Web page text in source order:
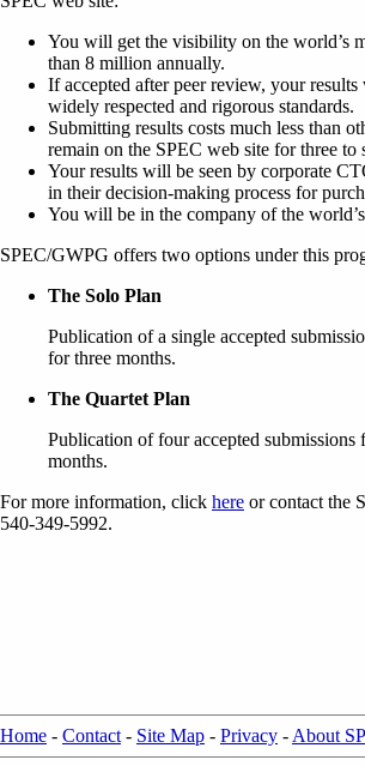
You will get the visibility on the world’s
than 8 million annually.
If accepted after peer review, your
widely respected and rigorous standards.
Submitting results costs much less than
remain on the SPEC web site for three to
Your results will be seen by corporate
in their decision-making process for
You will be in the company of the
SPEC/GWPG offers two options under this
The Solo Plan
Publication of a single accepted
for three months.
The Quartet Plan
Publication of four accepted
months.
For more information, click here or contact the
540-349-5992.
Home - Contact - Site Map - Privacy - About